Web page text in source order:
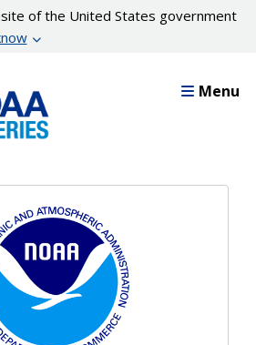
of the United States government
Menu